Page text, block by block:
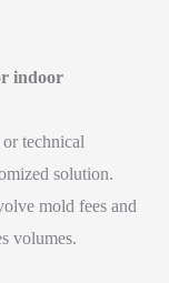
indoor
technical
solution.
mold fees and
volumes.